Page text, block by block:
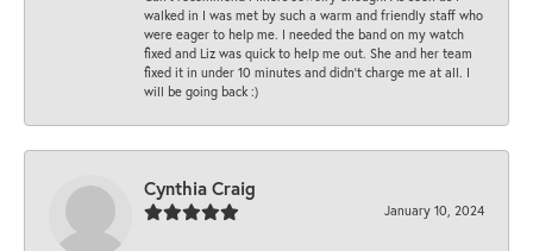
walked in I was met by such a warm and friendly staff who
were eager to help me. I needed the band on my watch
fixed and Liz was quick to help me out. She and her team
fixed it in under 10 minutes and didn’t charge me at all. I
will be going back :)
Cynthia Craig
January 10, 2024